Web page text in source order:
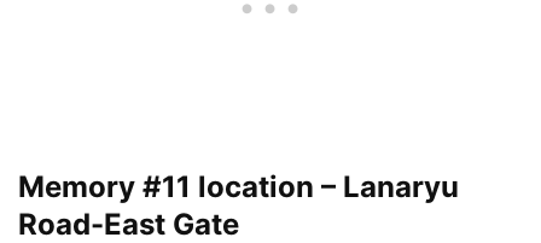
Memory #11 location – Lanaryu
Road-East Gate